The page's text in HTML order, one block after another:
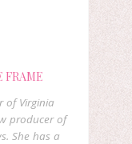
FRAME
of Virginia
producer of
She has a